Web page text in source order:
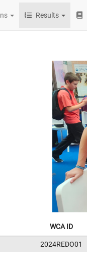
Results
WCA ID
2024REDO01